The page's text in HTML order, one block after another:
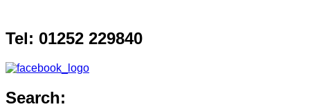
content
Tel: 01252 229840
Search: